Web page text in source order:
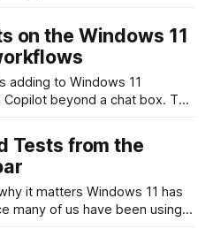
is a notable pivot — and one
for everyday users,
on the Windows 11
adding to Windows 11
beyond a chat box. The
inside File Explorer through
Copilot. Instead of opening a
Tests from the
Windows 11 has
many of us have been using